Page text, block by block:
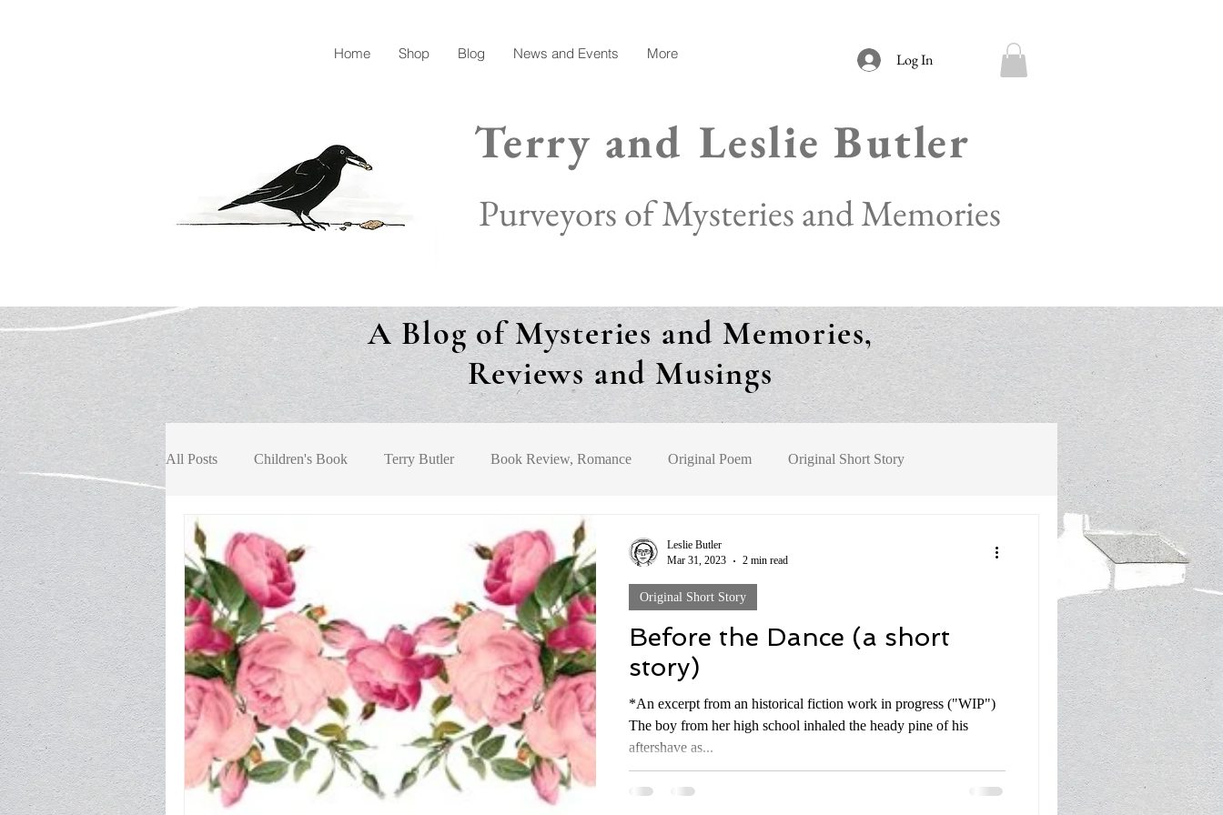
Home Shop Blog News and Events More Log In
Terry and Leslie Butler
Purveyors of Mysteries and Memories
A Blog of Mysteries and Memories,
Reviews and Musings
All Posts Children's Book Terry Butler Book Review, Romance Original Poem Original Short Story
Book Review, Children/Youth Book Review, Fantasy Book Review, Historical Fiction
Book Review, Fiction Book Review, YA Fantasy
Before the Dance (a short
story)
*An excerpt from an historical fiction work in progress ("WIP")
The boy from her high school inhaled the heady pine of his
aftershave as...
Original Short Story
Leslie Butler
Mar 31, 2023
2 min read